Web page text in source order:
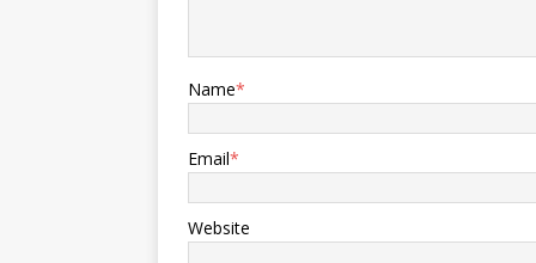
Name*
Email*
Website